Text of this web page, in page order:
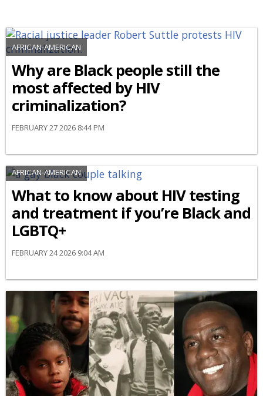
AFRICAN-AMERICAN
Why are Black people still the
most affected by HIV
criminalization?
FEBRUARY 27 2026 8:44 PM
AFRICAN-AMERICAN
What to know about HIV testing
and treatment if you’re Black and
LGBTQ+
FEBRUARY 24 2026 9:04 AM